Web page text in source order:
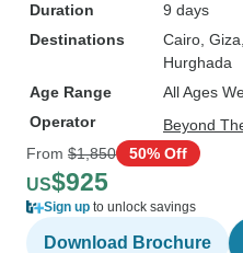
Duration
9 days
Destinations
Cairo , Giza
Hurghada
Age Range
All Ages
Operator
Beyond
From $1,850 50% Off
US$925
Sign up to unlock savings
Download Brochure